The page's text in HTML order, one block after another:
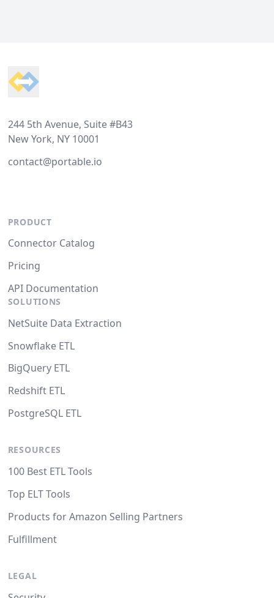
244 5th Avenue, Suite #B43
New York, NY 10001
contact@portable.io
PRODUCT
Connector Catalog
Pricing
API Documentation
SOLUTIONS
NetSuite Data Extraction
Snowflake ETL
BigQuery ETL
Redshift ETL
PostgreSQL ETL
RESOURCES
100 Best ETL Tools
Top ELT Tools
Products for Amazon Selling Partners
Fulfillment
LEGAL